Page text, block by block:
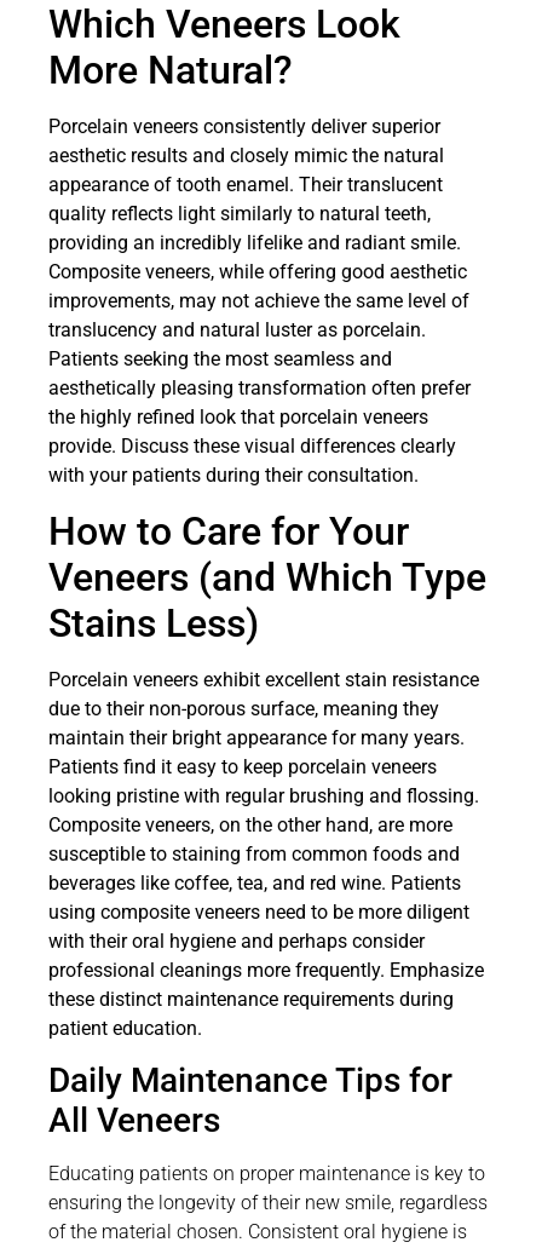
Which Veneers Look
More Natural?
Porcelain veneers consistently deliver superior
aesthetic results and closely mimic the natural
appearance of tooth enamel. Their translucent
quality reflects light similarly to natural teeth,
providing an incredibly lifelike and radiant smile.
Composite veneers, while offering good aesthetic
improvements, may not achieve the same level of
translucency and natural luster as porcelain.
Patients seeking the most seamless and
aesthetically pleasing transformation often prefer
the highly refined look that porcelain veneers
provide. Discuss these visual differences clearly
with your patients during their consultation.
How to Care for Your
Veneers (and Which Type
Stains Less)
Porcelain veneers exhibit excellent stain resistance
due to their non-porous surface, meaning they
maintain their bright appearance for many years.
Patients find it easy to keep porcelain veneers
looking pristine with regular brushing and flossing.
Composite veneers, on the other hand, are more
susceptible to staining from common foods and
beverages like coffee, tea, and red wine. Patients
using composite veneers need to be more diligent
with their oral hygiene and perhaps consider
professional cleanings more frequently. Emphasize
these distinct maintenance requirements during
patient education.
Daily Maintenance Tips for
All Veneers
Educating patients on proper maintenance is key to
ensuring the longevity of their new smile, regardless
of the material chosen. Consistent oral hygiene is